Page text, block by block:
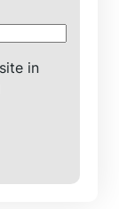
in